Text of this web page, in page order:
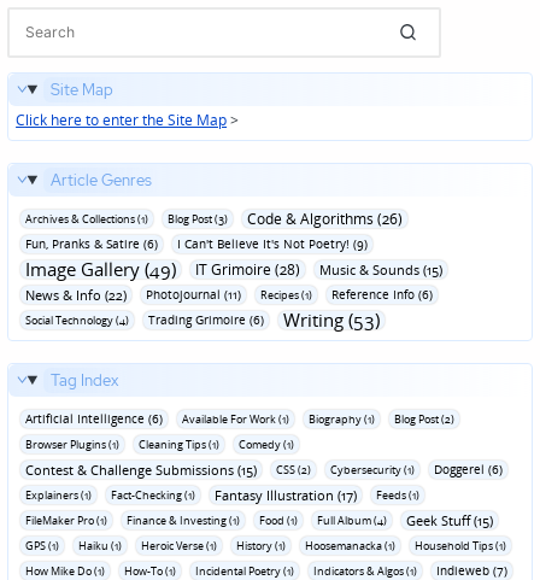
Site Map
Click here to enter the Site Map>
Article Genres
Archives & Collections (1) Blog Post (3) Code & Algorithms (26)
Fun‚ Pranks & Satire (6) I Can't Believe It's Not Poetry! (9)
Image Gallery (49) IT Grimoire (28)
Music & Sounds (15)
News & Info (22)
Photojournal (11) Recipes (1) Reference Info (6)
Social Technology (4) Trading Grimoire (6) Writing (53)
Tag Index
Artificial Intelligence (6) Available For Work (1) Biography (1)
Blog Post (2)
Browser Plugins (1)
Cleaning Tips (1) Comedy (1)
Contest & Challenge Submissions (15) CSS (2) Cybersecurity (1) Doggerel (6)
Explainers (1) Fact-Checking (1) Fantasy Illustration (17)
Feeds (1)
FileMaker Pro (1)
Finance & Investing (1) Food (1) Full Album (4) Geek Stuff (15)
GPS (1) Haiku (1) Heroic Verse (1) History (1) Hoosemanacka (1)
Household Tips (1)
How Mike Do (1)
How-To (1) Incidental Poetry (1) Indicators & Algos (1) Indieweb (7)